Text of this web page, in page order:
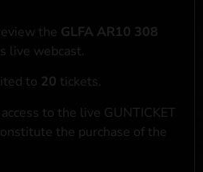
the GLFA AR10 308
live webcast.
to 20 tickets.
to the live GUNTICKET
the purchase of the